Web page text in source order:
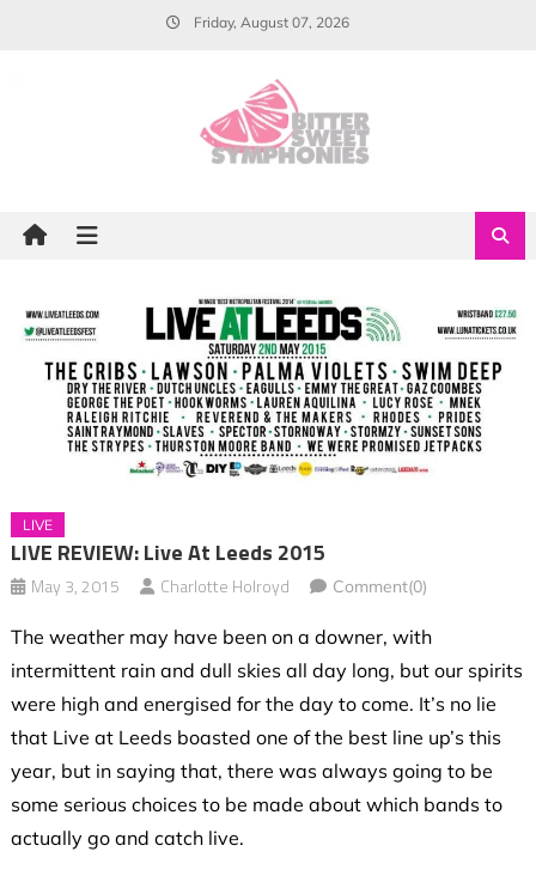
Friday, August 07, 2026
LIVE
LIVE REVIEW: Live At Leeds 2015
May 3, 2015 Charlotte Holroyd Comment(0)
The weather may have been on a downer, with
intermittent rain and dull skies all day long, but our spirits
were high and energised for the day to come. It’s no lie
that Live at Leeds boasted one of the best line up’s this
year, but in saying that, there was always going to be
some serious choices to be made about which bands to
actually go and catch live.